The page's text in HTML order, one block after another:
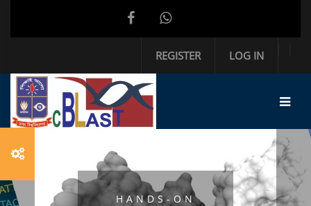
REGISTER LOG IN
HANDS-ON